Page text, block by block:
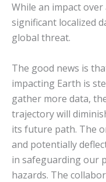
While an impact
significant localized
global threat.
The good news is
impacting Earth is
gather more data,
trajectory will
its future path. The
and potentially
in safeguarding our
hazards. The